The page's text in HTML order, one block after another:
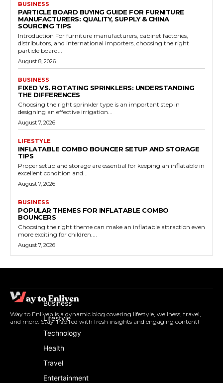
BUSINESS
PARTICLE BOARD BUYING GUIDE FOR FURNITURE
MANUFACTURERS: QUALITY, SUPPLY & CHINA
SOURCING TIPS
Introduction For furniture manufacturers, cabinet factories,
distributors, and international importers, choosing the right
particle board...
August 8, 2026
BUSINESS
FIXED VS. ROTATING SPRINKLERS: UNDERSTANDING
THE DIFFERENCES
Choosing the right sprinkler type is an important step in
designing an effective irrigation...
August 7, 2026
LIFESTYLE
INFLATABLE COMBO BOUNCER SETUP AND STORAGE
TIPS
Proper setup and storage are essential for keeping an inflatable in
excellent condition and...
August 7, 2026
BUSINESS
POPULAR THEMES FOR INFLATABLE COMBO
BOUNCERS
Choosing the right theme can make an inflatable attraction even
more exciting for children....
August 7, 2026
Way to Enliven is a dynamic blog covering lifestyle, wellness, travel,
and more. Stay inspired with fresh insights and engaging content!
Business
Lifestyle
Technology
Health
Travel
Entertainment